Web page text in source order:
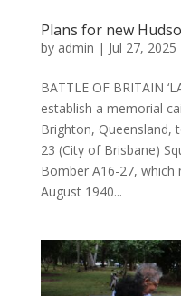
Plans for new
by admin | Jul 27, 2025
BATTLE OF BRITAIN
establish a memorial
Brighton, Queensland,
23 (City of Brisbane)
Bomber A16-27, which
August 1940...